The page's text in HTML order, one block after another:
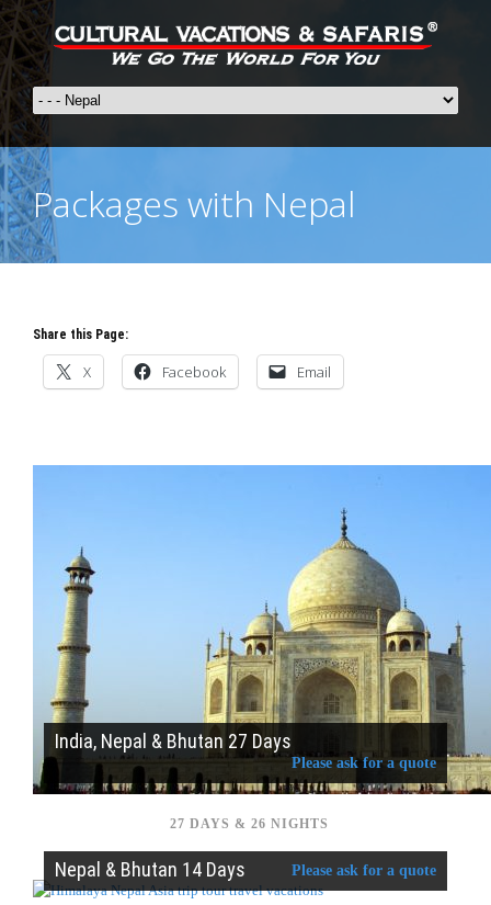
Packages with Nepal
Share this Page:
X Facebook Email
India, Nepal & Bhutan 27 Days
Please ask for a quote
27 DAYS & 26 NIGHTS
Nepal & Bhutan 14 Days Please ask for a quote